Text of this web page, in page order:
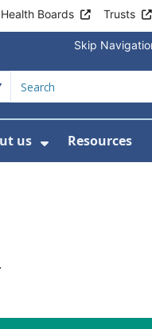
Health Boards Trusts
Skip
For
us
Show
Resources